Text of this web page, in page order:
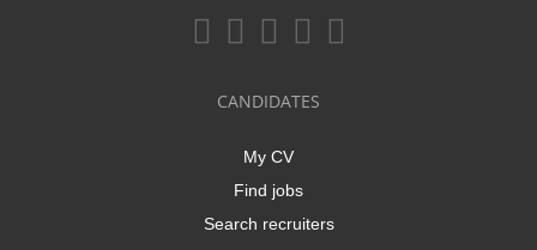
CANDIDATES
My CV
Find jobs
Search recruiters